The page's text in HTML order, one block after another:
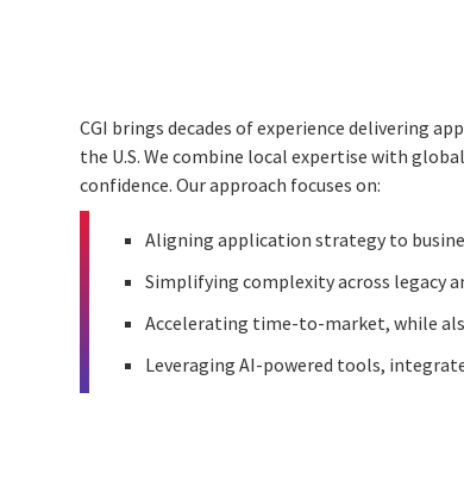
CGI brings decades of experience delivering
the U.S. We combine local expertise with
confidence. Our approach focuses on:
Aligning application strategy to
Simplifying complexity across legacy
Accelerating time-to-market, while
Leveraging AI-powered tools,